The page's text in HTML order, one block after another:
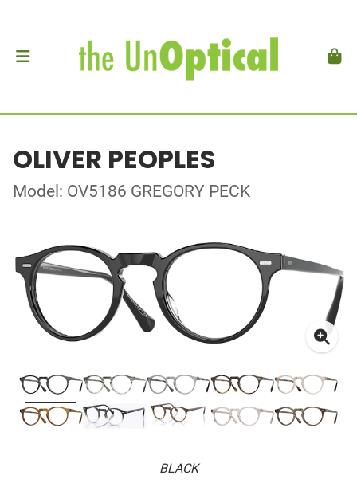
OLIVER PEOPLES
Model: OV5186 GREGORY PECK
BLACK